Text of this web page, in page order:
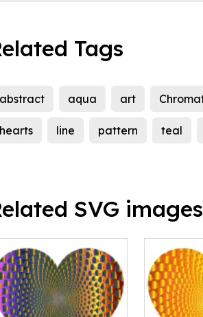
Tags
abstract aqua art
hearts line pattern teal
SVG images